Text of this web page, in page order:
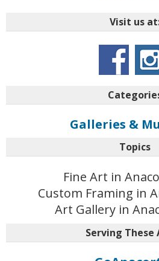
Visit us
Galleries &
Topics
Fine Art in
Custom Framing in
Art Gallery in
Serving These